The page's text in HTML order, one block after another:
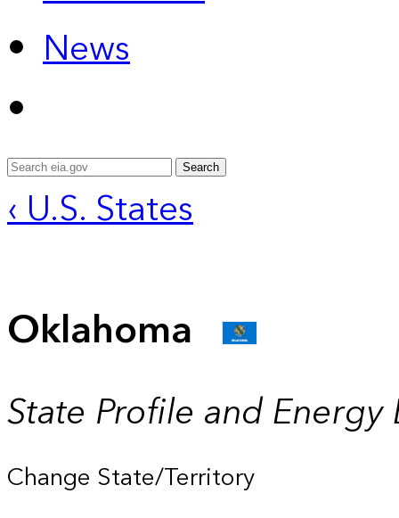
News
Search
‹ U.S. States
Oklahoma
State Profile and Energy
Change State/Territory